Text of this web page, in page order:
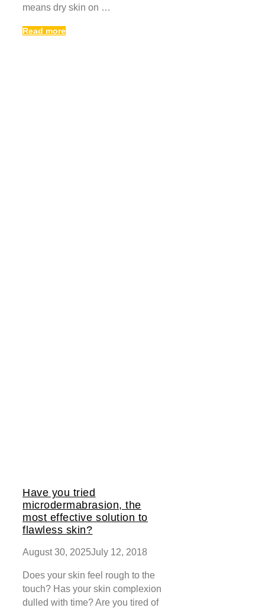
means dry skin on …
Read more
Have you tried
microdermabrasion, the
most effective solution to
flawless skin?
August 30, 2025July 12, 2018
Does your skin feel rough to the
touch? Has your skin complexion
dulled with time? Are you tired of